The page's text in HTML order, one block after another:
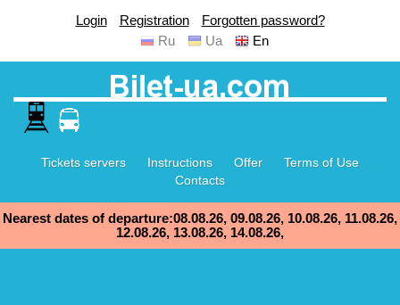
Login Registration
Forgotten password?
Ru
Ua En
Tickets servers Instructions Offer
Terms of Use
Contacts
Nearest dates of departure:08.08.26, 09.08.26, 10.08.26, 11.08.26,
12.08.26, 13.08.26, 14.08.26,